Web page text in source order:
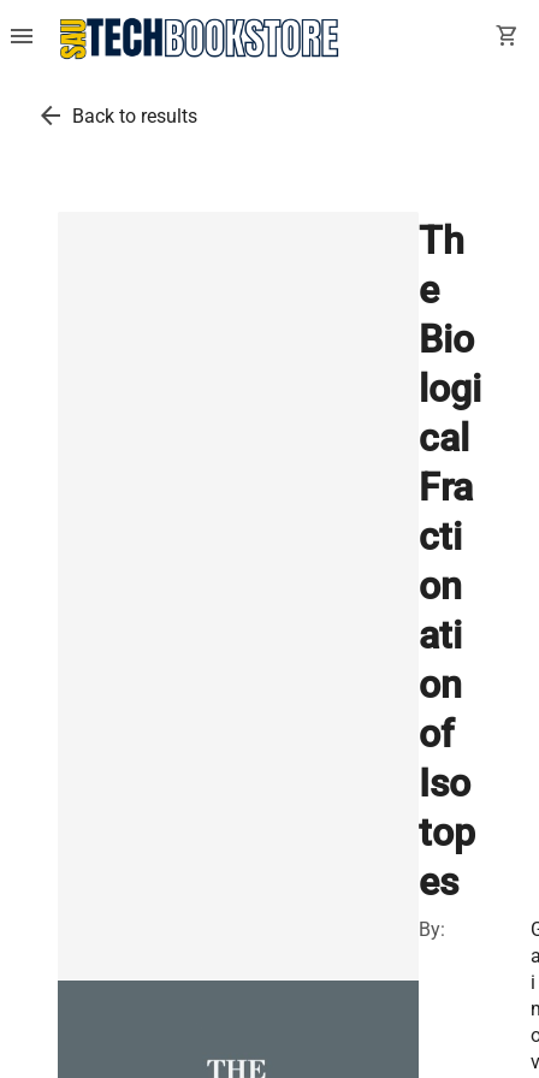
menu shopping_cart
arrow_back Back to results
Th
e
Bio
logi
cal
Fra
cti
on
ati
on
of
Iso
top
es
By:
i